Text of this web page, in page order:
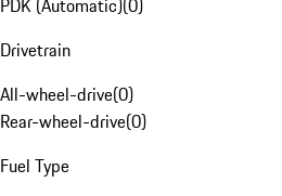
PDK (Automatic)(0)
Drivetrain
All-wheel-drive(0)
Rear-wheel-drive(0)
Fuel Type